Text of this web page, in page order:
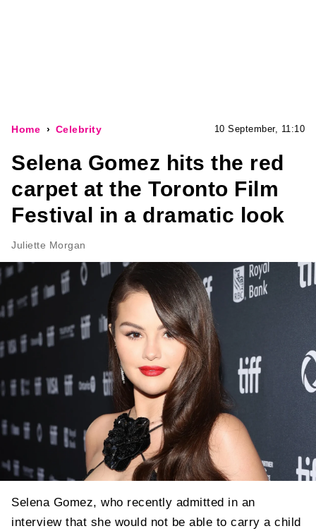
Home Celebrity 10 September, 11:10
Selena Gomez hits the red
carpet at the Toronto Film
Festival in a dramatic look
Juliette Morgan
Selena Gomez, who recently admitted in an
interview that she would not be able to carry a child